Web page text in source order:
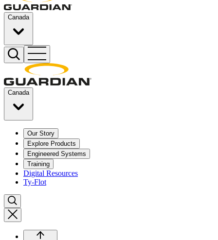
Canada
Canada
Our Story
Explore Products
Engineered Systems
Training
Digital Resources
Ty-Flot